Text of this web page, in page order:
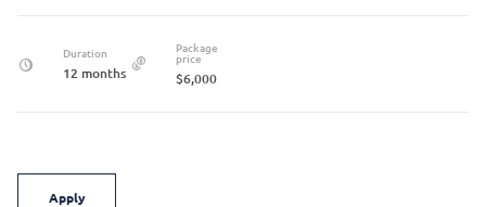
Duration
12 months
Package
price
$6,000
Apply